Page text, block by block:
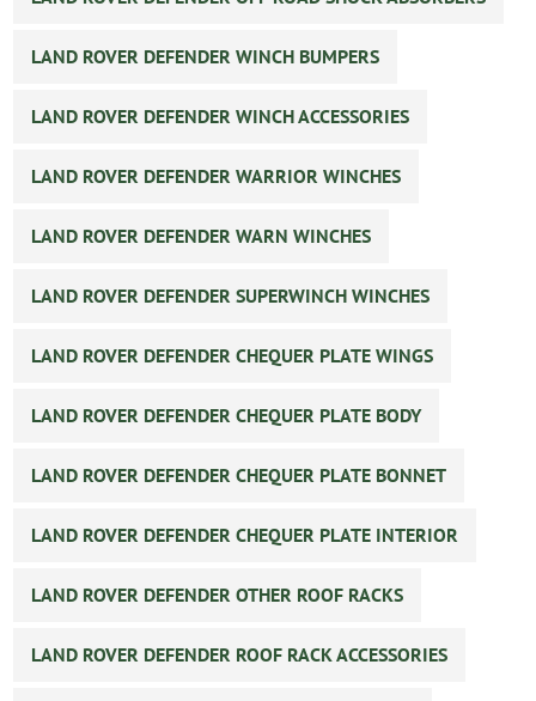
LAND ROVER DEFENDER WINCH BUMPERS
LAND ROVER DEFENDER WINCH ACCESSORIES
LAND ROVER DEFENDER WARRIOR WINCHES
LAND ROVER DEFENDER WARN WINCHES
LAND ROVER DEFENDER SUPERWINCH WINCHES
LAND ROVER DEFENDER CHEQUER PLATE WINGS
LAND ROVER DEFENDER CHEQUER PLATE BODY
LAND ROVER DEFENDER CHEQUER PLATE BONNET
LAND ROVER DEFENDER CHEQUER PLATE INTERIOR
LAND ROVER DEFENDER OTHER ROOF RACKS
LAND ROVER DEFENDER ROOF RACK ACCESSORIES